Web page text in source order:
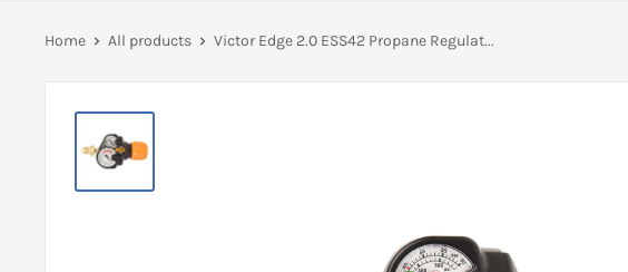
Home All products Victor Edge 2.0 ESS42 Propane Regulat...